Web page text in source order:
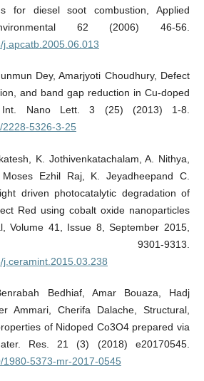
for diesel soot combustion, Applied
62 (2006) 46-56.
Dey, Amarjyoti Choudhury, Defect
and band gap reduction in Cu-doped
Int. Nano Lett. 3 (25) (2013) 1-8.
2228-5326-3-25
K. Jothivenkatachalam, A. Nithya,
Ezhil Raj, K. Jeyadheepand C.
driven photocatalytic degradation of
Red using cobalt oxide nanoparticles
Volume 41, Issue 8, September 2015,
9301-9313.
Bedhiaf, Amar Bouaza, Hadj
Ammari, Cherifa Dalache, Structural,
of Nidoped Co3O4 prepared via
Res. 21 (3) (2018) e20170545.
1980-5373-mr-2017-0545